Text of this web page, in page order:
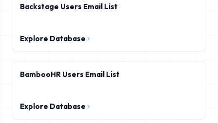
Backstage Users Email List
Explore Database
BambooHR Users Email List
Explore Database